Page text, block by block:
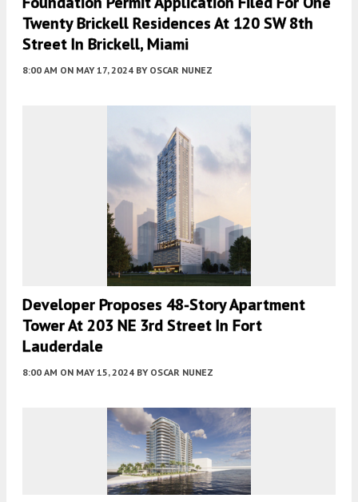
Twenty Brickell Residences At 120 SW 8th
Street In Brickell, Miami
8:00 AM ON MAY 17, 2024 BY OSCAR NUNEZ
Developer Proposes 48-Story Apartment
Tower At 203 NE 3rd Street In Fort
Lauderdale
8:00 AM ON MAY 15, 2024 BY OSCAR NUNEZ